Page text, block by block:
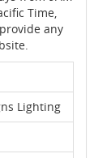
Time,
any
Lighting